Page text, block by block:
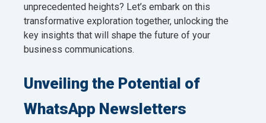
unprecedented heights? Let’s embark on this
transformative exploration together, unlocking the
key insights that will shape the future of your
business communications.
Unveiling the Potential of
WhatsApp Newsletters